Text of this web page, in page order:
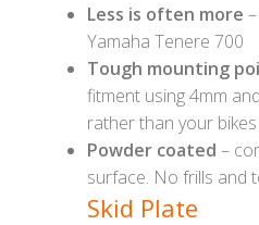
Less is often more
Yamaha Tenere 700
Tough mounting
fitment using 4mm
rather than your
Powder coated –
surface. No frills and
Skid Plate